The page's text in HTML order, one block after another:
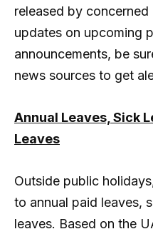
released by
updates on upcoming
announcements, be
news sources to get
Annual Leaves, Sick
Leaves
Outside public
to annual paid leaves,
leaves. Based on the